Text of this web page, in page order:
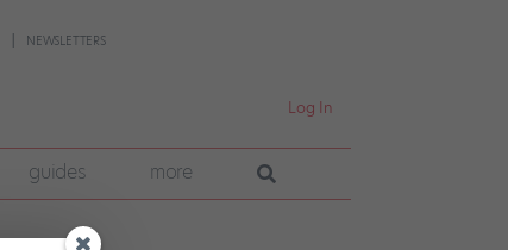
NEWSLETTERS
Log In
guides more